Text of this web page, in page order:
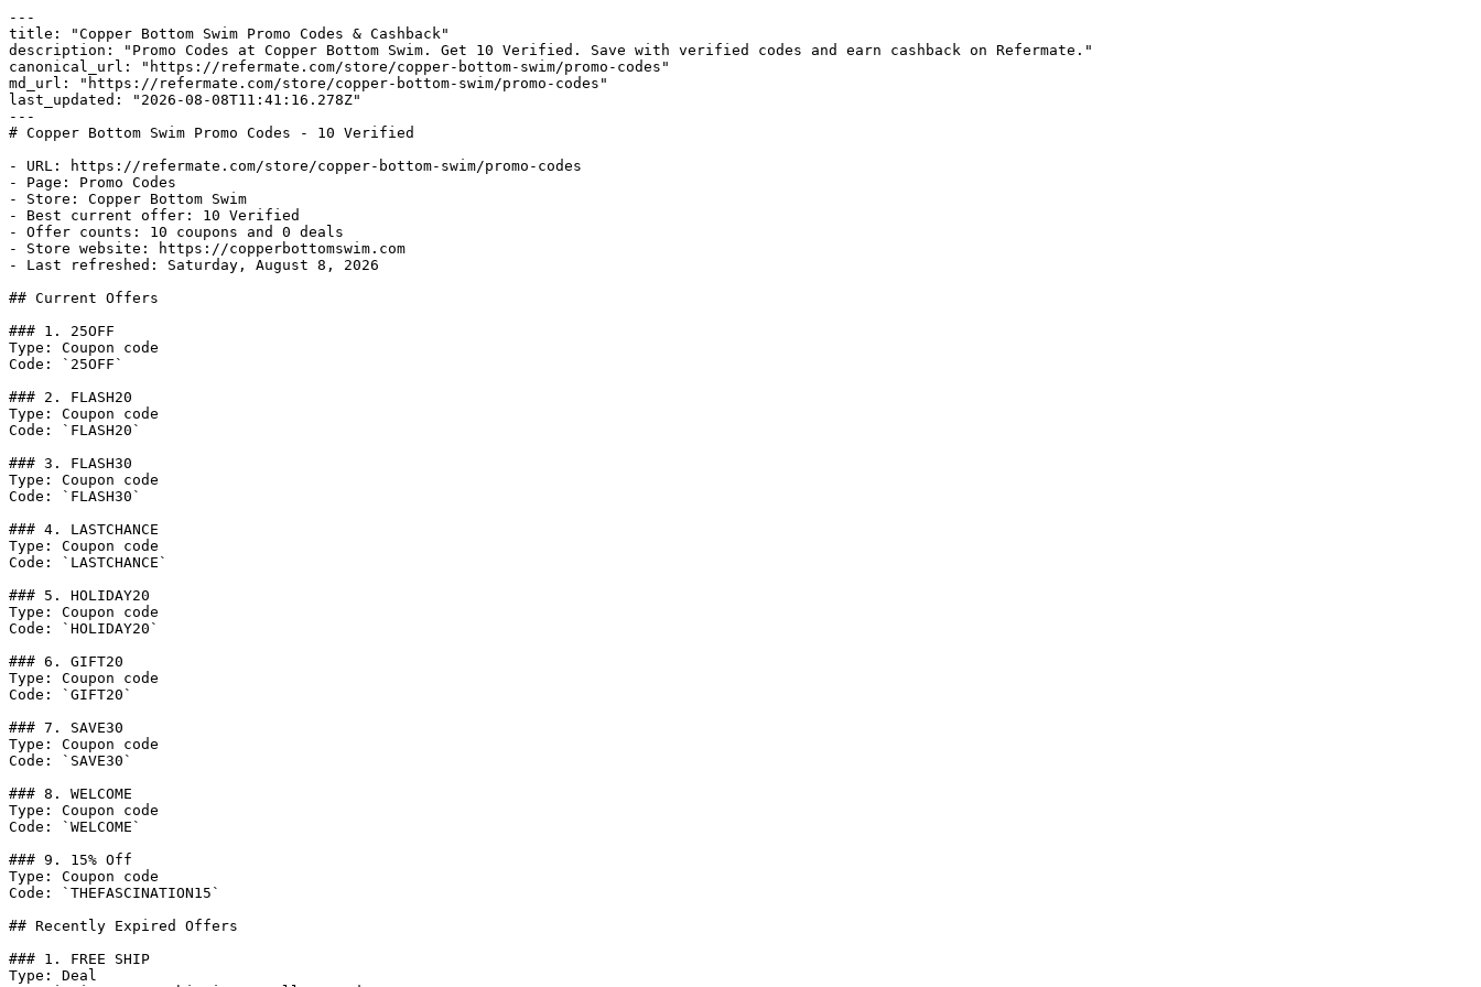
---
title: "Copper Bottom Swim Promo Codes & Cashback"
description: "Promo Codes at Copper Bottom Swim. Get 10 Verified. Save with verified codes and earn cashback on Refermate."
canonical_url: "https://refermate.com/store/copper-bottom-swim/promo-codes"
md_url: "https://refermate.com/store/copper-bottom-swim/promo-codes"
last_updated: "2026-08-08T11:41:16.278Z"
---
# Copper Bottom Swim Promo Codes - 10 Verified
- URL: https://refermate.com/store/copper-bottom-swim/promo-codes
- Page: Promo Codes
- Store: Copper Bottom Swim
- Best current offer: 10 Verified
- Offer counts: 10 coupons and 0 deals
- Store website: https://copperbottomswim.com
- Last refreshed: Saturday, August 8, 2026
## Current Offers
### 1. 25OFF
Type: Coupon code
Code: `25OFF`
### 2. FLASH20
Type: Coupon code
Code: `FLASH20`
### 3. FLASH30
Type: Coupon code
Code: `FLASH30`
### 4. LASTCHANCE
Type: Coupon code
Code: `LASTCHANCE`
### 5. HOLIDAY20
Type: Coupon code
Code: `HOLIDAY20`
### 6. GIFT20
Type: Coupon code
Code: `GIFT20`
### 7. SAVE30
Type: Coupon code
Code: `SAVE30`
### 8. WELCOME
Type: Coupon code
Code: `WELCOME`
### 9. 15% Off
Type: Coupon code
Code: `THEFASCINATION15`
## Recently Expired Offers
### 1. FREE SHIP
Type: Deal